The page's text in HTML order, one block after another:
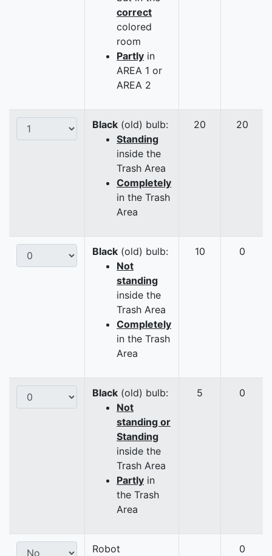
correct
colored
room
Partly in
AREA 1 or
AREA 2
Black (old) bulb:
Standing
inside the
Trash Area
Completely
in the Trash
Area
20 20
Black (old) bulb:
Not
standing
inside the
Trash Area
Completely
in the Trash
Area
10 0
Black (old) bulb:
Not
standing or
Standing
inside the
Trash Area
Partly in
the Trash
Area
5 0
Robot
0